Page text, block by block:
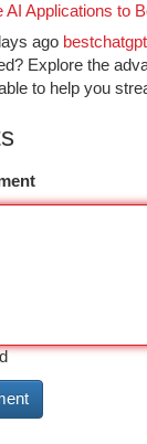
AI Applications to
ago
Explore the
to help you